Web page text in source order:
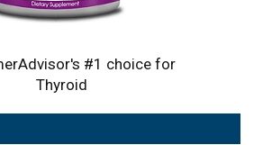
#1 choice for
Thyroid